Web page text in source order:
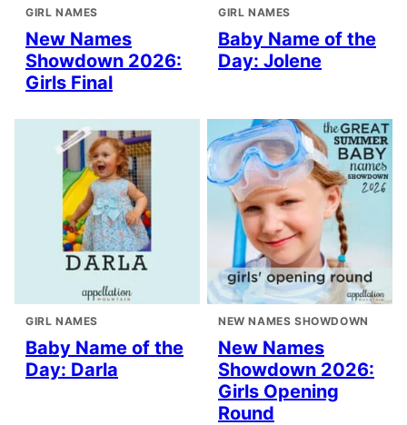
GIRL NAMES
New Names
Showdown 2026:
Girls Final
GIRL NAMES
Baby Name of the
Day: Jolene
GIRL NAMES
Baby Name of the
Day: Darla
NEW NAMES SHOWDOWN
New Names
Showdown 2026:
Girls Opening
Round